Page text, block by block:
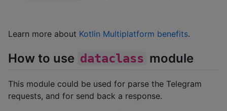
Learn more about Kotlin Multiplatform benefits.
How to use dataclass module
This module could be used for parse the Telegram
requests, and for send back a response.